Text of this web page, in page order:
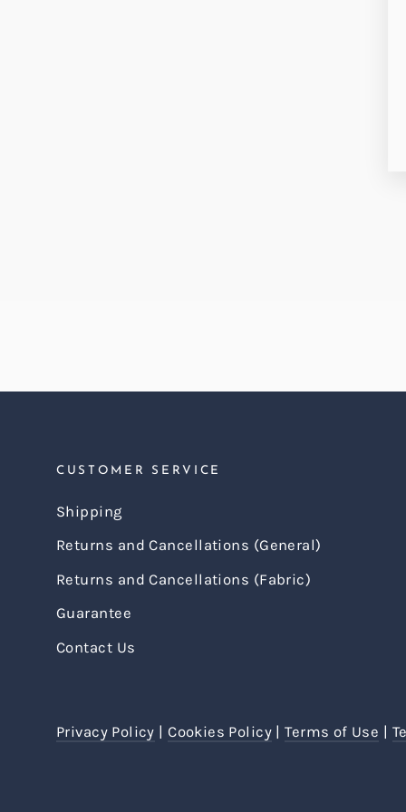
CUSTOMER SERVICE
Shipping
Returns and Cancellations (General)
Returns and Cancellations (Fabric)
Guarantee
Contact Us
Privacy Policy |Cookies Policy|Terms of Use |